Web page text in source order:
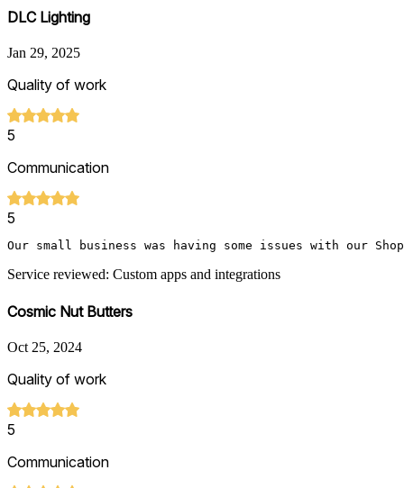
DLC Lighting
Jan 29, 2025
Quality of work
5
Communication
5
Our small business was having some issues with our
Service reviewed: Custom apps and integrations
Cosmic Nut Butters
Oct 25, 2024
Quality of work
5
Communication